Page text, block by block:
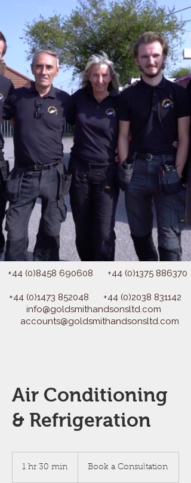
+44 (0)8458 690608 +44 (0)1375 886370
+44 (0)1473 852048
+44 (0)2038 831142
info@goldsmithandsonsltd.com
accounts@goldsmithandsonsltd.com
Air Conditioning
& Refrigeration
1 hr 30 min
Consultation
Book a Consultation